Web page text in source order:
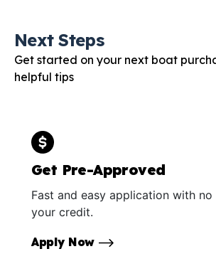
Next Steps
Get started on your next boat
helpful tips
Get Pre-Approved
Fast and easy application with
your credit.
Apply Now